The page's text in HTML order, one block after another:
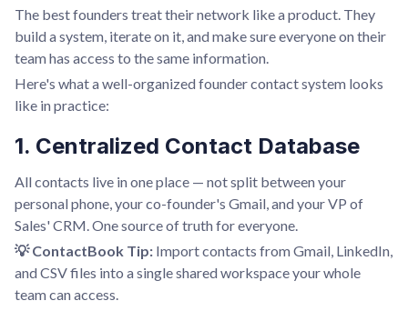
The best founders treat their network like a product. They
build a system, iterate on it, and make sure everyone on their
team has access to the same information.
Here's what a well-organized founder contact system looks
like in practice:
1. Centralized Contact Database
All contacts live in one place — not split between your
personal phone, your co-founder's Gmail, and your VP of
Sales' CRM. One source of truth for everyone.
💡 ContactBook Tip: Import contacts from Gmail, LinkedIn,
and CSV files into a single shared workspace your whole
team can access.